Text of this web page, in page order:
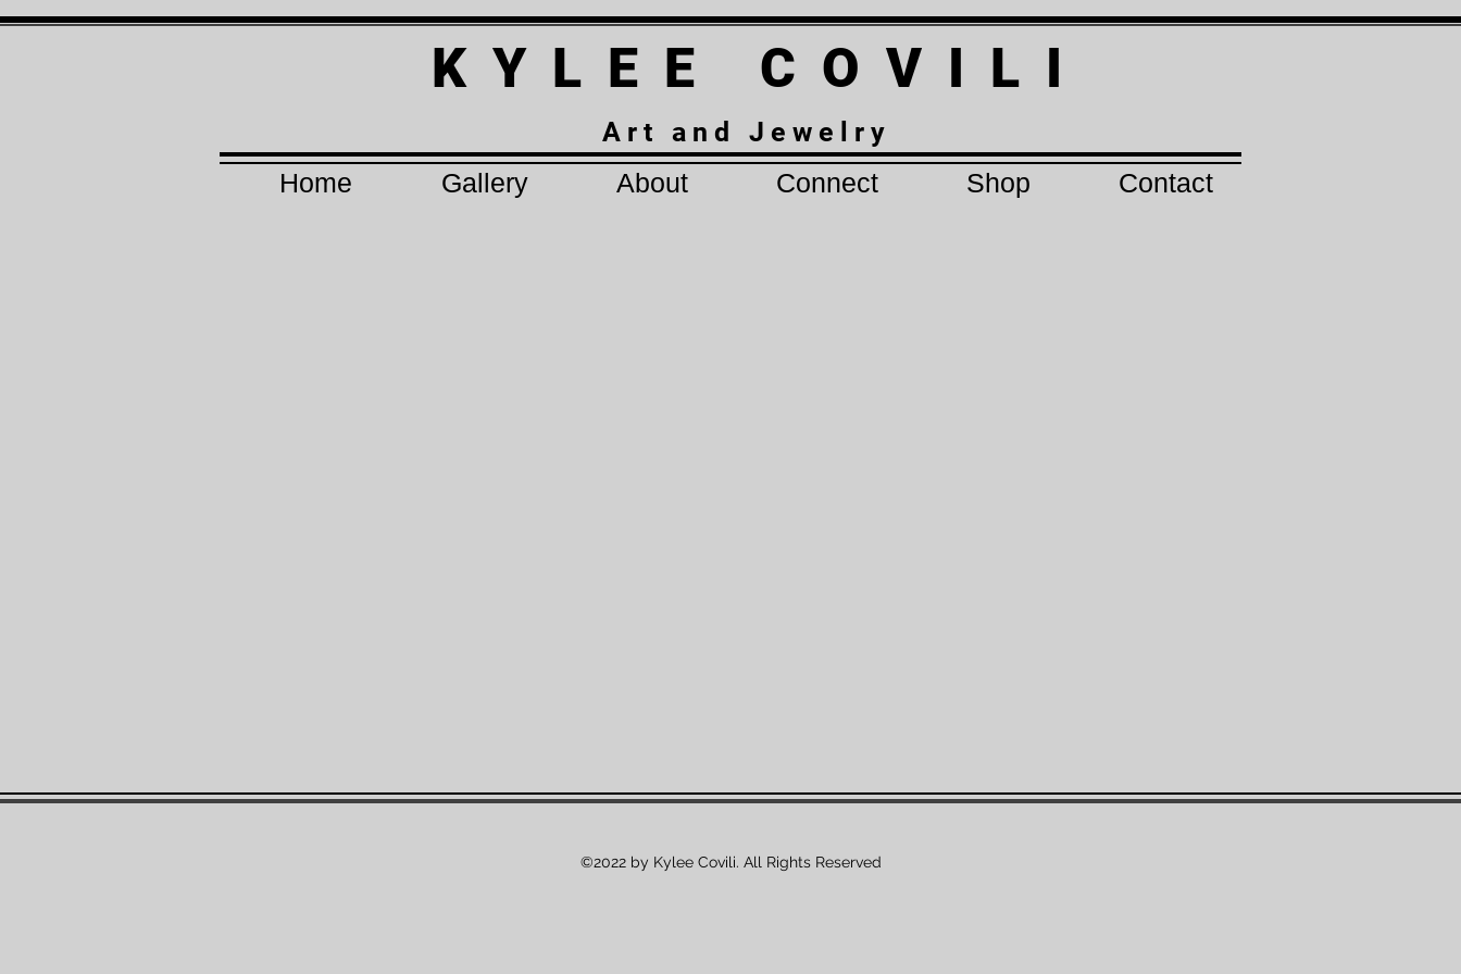
K Y L E E C O V I L I
A r t a n d J e w e l r y
Home Gallery About Connect Shop Contact
©2022 by Kylee Covili. All Rights Reserved